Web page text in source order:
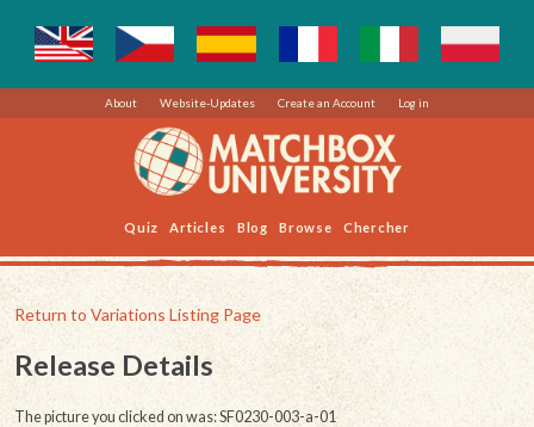
About Website-Updates Create an Account Log in
Quiz Articles Blog Browse Chercher
Return to Variations Listing Page
Release Details
The picture you clicked on was: SF0230-003-a-01